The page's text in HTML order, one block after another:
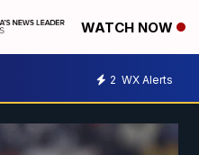
WATCH NOW
2 WX Alerts